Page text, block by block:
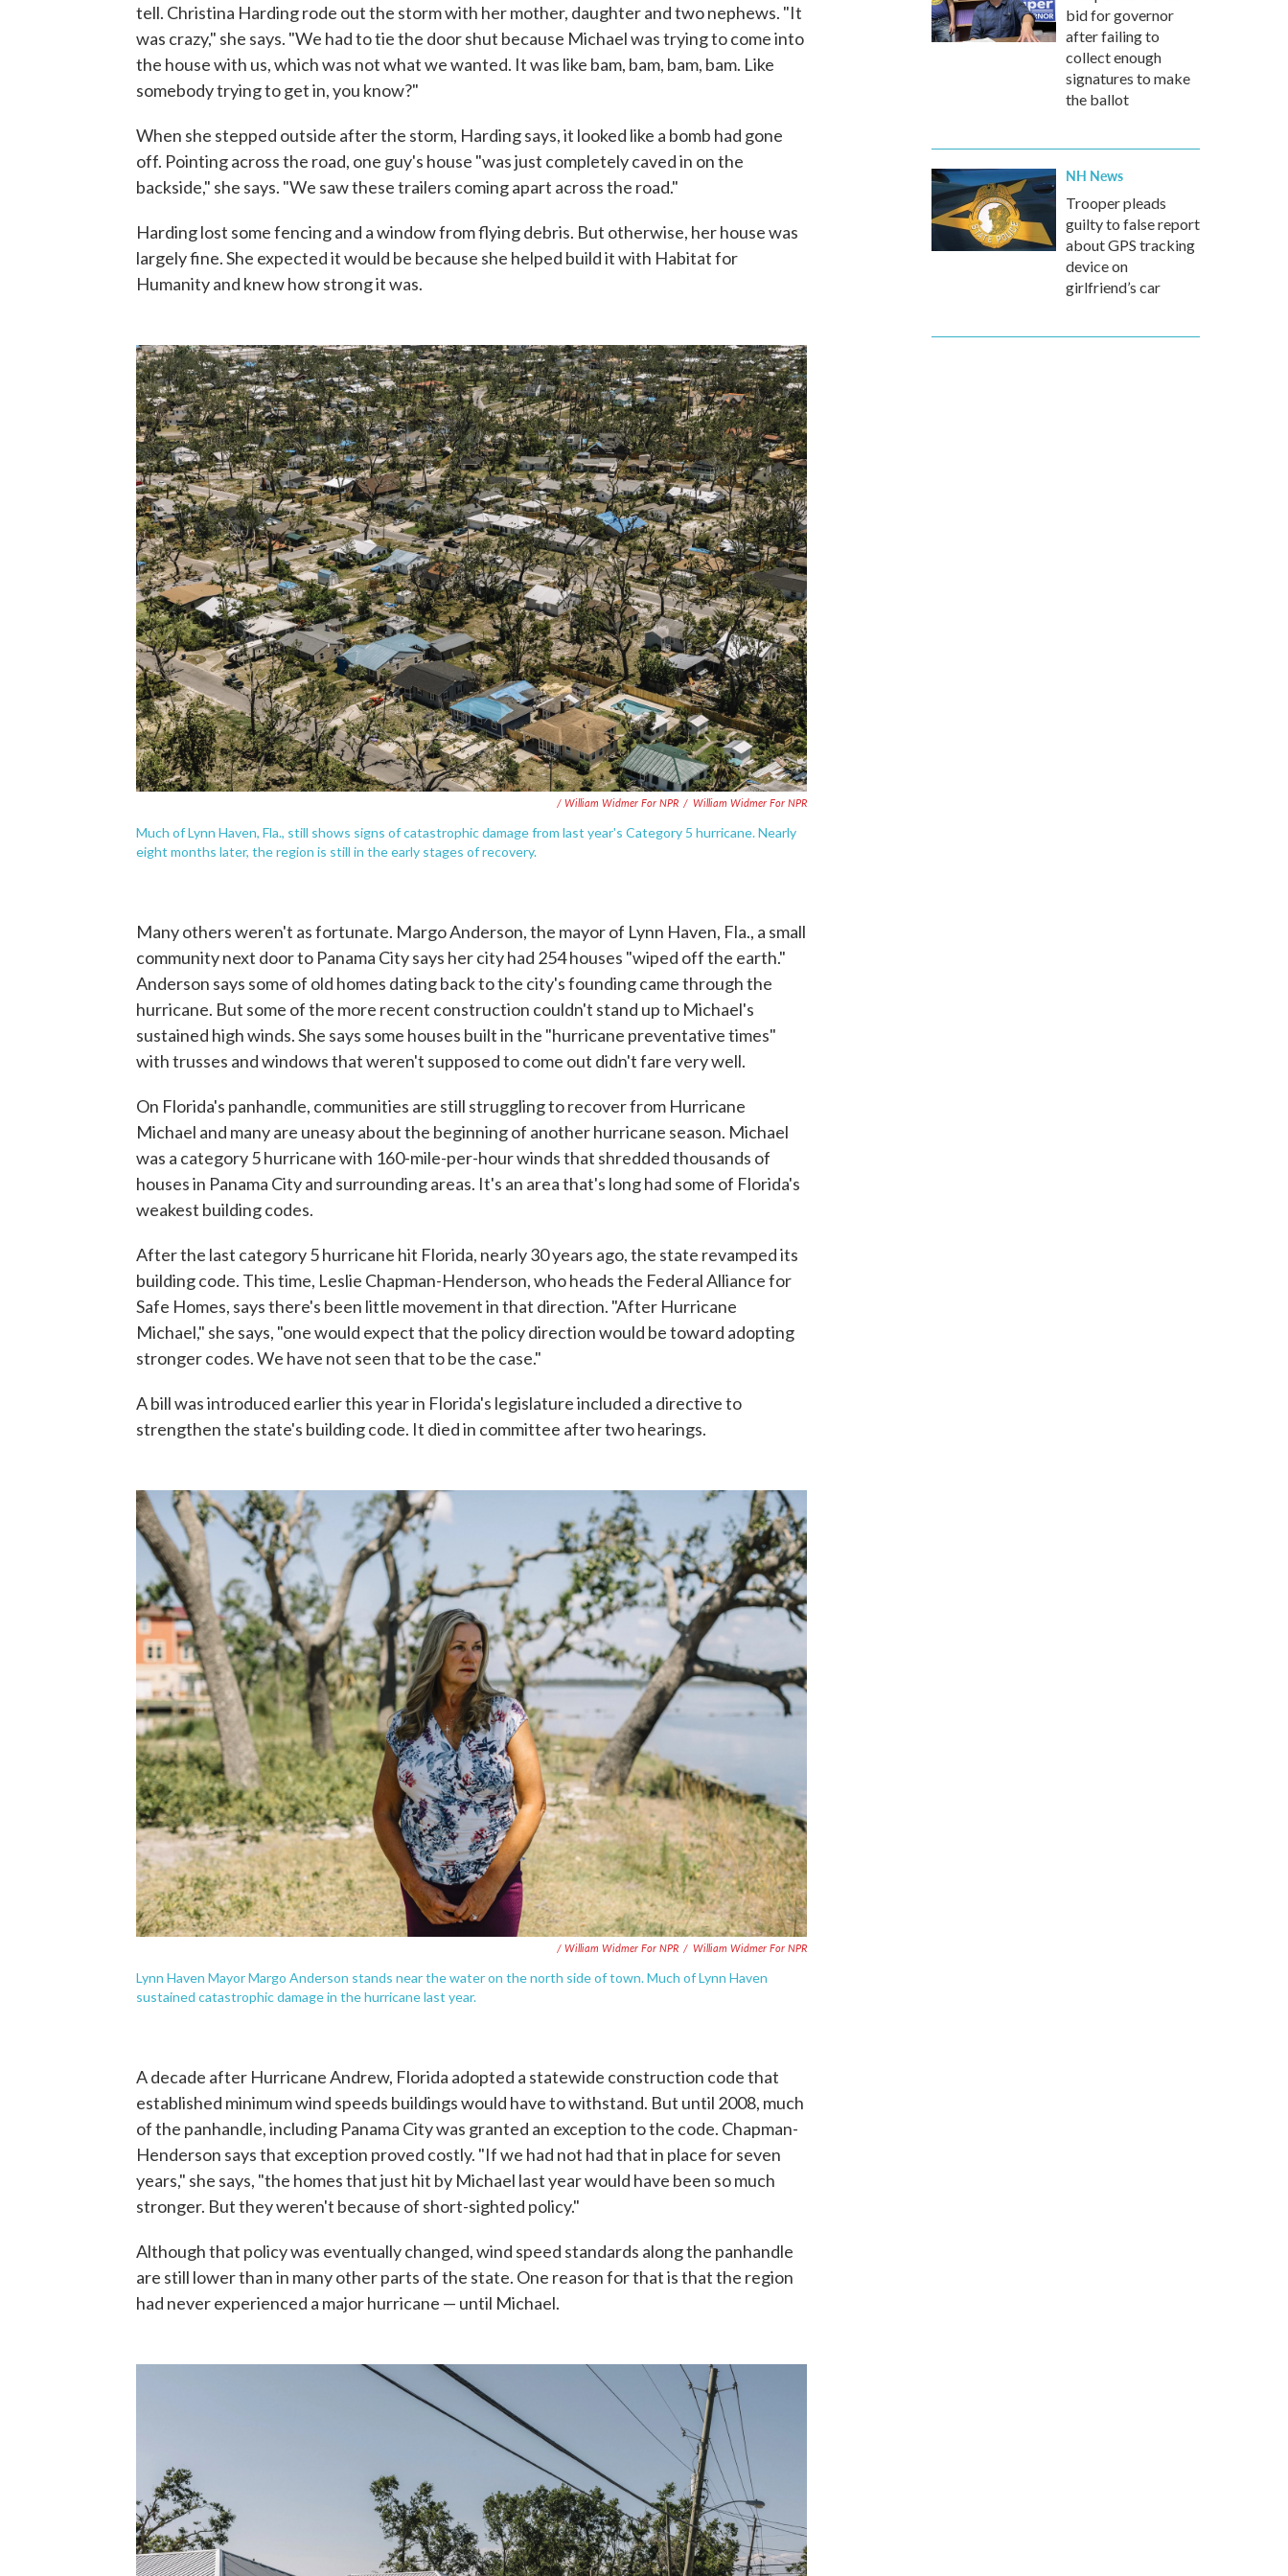
tell. Christina Harding rode out the storm with her mother, daughter and two nephews. "It
was crazy," she says. "We had to tie the door shut because Michael was trying to come into
the house with us, which was not what we wanted. It was like bam, bam, bam, bam. Like
somebody trying to get in, you know?"
When she stepped outside after the storm, Harding says, it looked like a bomb had gone
off. Pointing across the road, one guy's house "was just completely caved in on the
backside," she says. "We saw these trailers coming apart across the road."
Harding lost some fencing and a window from flying debris. But otherwise, her house was
largely fine. She expected it would be because she helped build it with Habitat for
Humanity and knew how strong it was.
/ William Widmer For NPR / William Widmer For NPR
Much of Lynn Haven, Fla., still shows signs of catastrophic damage from last year's Category 5 hurricane. Nearly
eight months later, the region is still in the early stages of recovery.
Many others weren't as fortunate. Margo Anderson, the mayor of Lynn Haven, Fla., a small
community next door to Panama City says her city had 254 houses "wiped off the earth."
Anderson says some of old homes dating back to the city's founding came through the
hurricane. But some of the more recent construction couldn't stand up to Michael's
sustained high winds. She says some houses built in the "hurricane preventative times"
with trusses and windows that weren't supposed to come out didn't fare very well.
On Florida's panhandle, communities are still struggling to recover from Hurricane
Michael and many are uneasy about the beginning of another hurricane season. Michael
was a category 5 hurricane with 160-mile-per-hour winds that shredded thousands of
houses in Panama City and surrounding areas. It's an area that's long had some of Florida's
weakest building codes.
After the last category 5 hurricane hit Florida, nearly 30 years ago, the state revamped its
building code. This time, Leslie Chapman-Henderson, who heads the Federal Alliance for
Safe Homes, says there's been little movement in that direction. "After Hurricane
Michael," she says, "one would expect that the policy direction would be toward adopting
stronger codes. We have not seen that to be the case."
A bill was introduced earlier this year in Florida's legislature included a directive to
strengthen the state's building code. It died in committee after two hearings.
/ William Widmer For NPR / William Widmer For NPR
Lynn Haven Mayor Margo Anderson stands near the water on the north side of town. Much of Lynn Haven
sustained catastrophic damage in the hurricane last year.
A decade after Hurricane Andrew, Florida adopted a statewide construction code that
established minimum wind speeds buildings would have to withstand. But until 2008, much
of the panhandle, including Panama City was granted an exception to the code. Chapman-
Henderson says that exception proved costly. "If we had not had that in place for seven
years," she says, "the homes that just hit by Michael last year would have been so much
stronger. But they weren't because of short-sighted policy."
Although that policy was eventually changed, wind speed standards along the panhandle
are still lower than in many other parts of the state. One reason for that is that the region
had never experienced a major hurricane — until Michael.
bid for governor
after failing to
collect enough
signatures to make
the ballot
NH News
Trooper pleads
guilty to false report
about GPS tracking
device on
girlfriend’s car